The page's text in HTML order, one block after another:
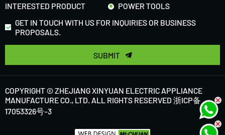
INTERESTED PRODUCT
POWER TOOLS
GET IN TOUCH WITH US FOR INQUIRIES OR BUSINESS
PROPOSALS.
SUBMIT
COPYRIGHT © ZHEJIANG XINYUAN ELECTRIC APPLIANCE
MANUFACTURE CO., LTD. ALL RIGHTS RESERVED 浙ICP备
17053326号-3